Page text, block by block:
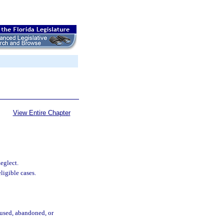
View Entire Chapter
cases.
abandoned, or